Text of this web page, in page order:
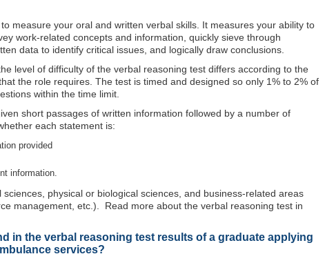
measure your oral and written verbal skills. It measures your ability to
work-related concepts and information, quickly sieve through
data to identify critical issues, and logically draw conclusions.
level of difficulty of the verbal reasoning test differs according to the
the role requires. The test is timed and designed so only 1% to 2% of
within the time limit.
short passages of written information followed by a number of
each statement is:
provided
information.
physical or biological sciences, and business-related areas
management, etc.). Read more about the verbal reasoning test in
in the verbal reasoning test results of a graduate applying
services?